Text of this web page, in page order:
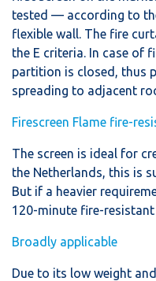
tested — according to
flexible wall. The fire
the E criteria. In case of
partition is closed, thus
spreading to adjacent
Firescreen Flame fire-
The screen is ideal for
the Netherlands, this is
But if a heavier
120-minute fire-
Broadly applicable
Due to its low weight